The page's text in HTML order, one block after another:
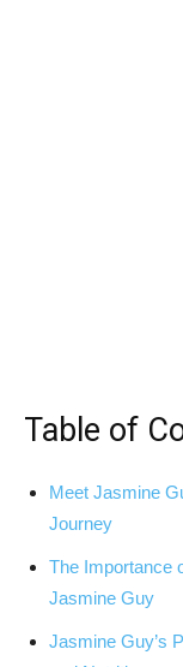
Table of
Meet​ Jasmine
Journey
The Importance
Jasmine Guy
Jasmine Guy’s⁢